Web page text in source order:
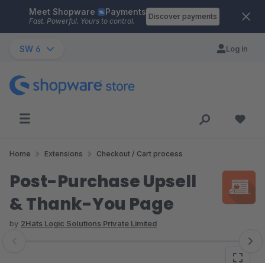
Skip to main content
Meet Shopware Payments
Fast. Powerful. Yours to control.
Discover payments
SW 6 Log in
Home Extensions Checkout / Cart process
Post-Purchase Upsell
& Thank-You Page
by 2Hats Logic Solutions Private Limited
Skip image gallery